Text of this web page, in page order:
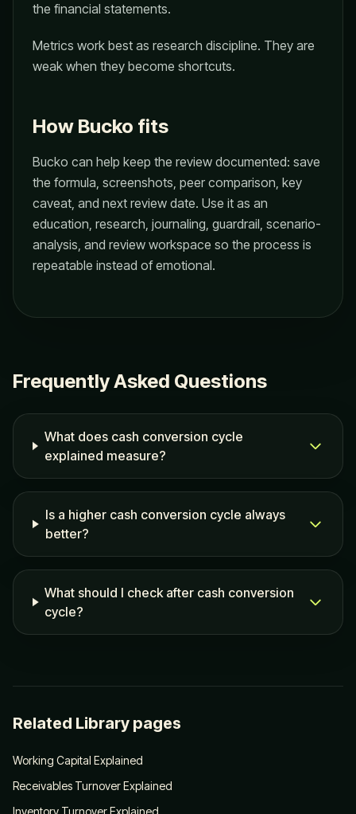
the financial statements.
Metrics work best as research discipline. They are
weak when they become shortcuts.
How Bucko fits
Bucko can help keep the review documented: save
the formula, screenshots, peer comparison, key
caveat, and next review date. Use it as an
education, research, journaling, guardrail, scenario-
analysis, and review workspace so the process is
repeatable instead of emotional.
Frequently Asked Questions
What does cash conversion cycle
explained measure?
Is a higher cash conversion cycle always
better?
What should I check after cash conversion
cycle?
Related Library pages
Working Capital Explained
Receivables Turnover Explained
Inventory Turnover Explained